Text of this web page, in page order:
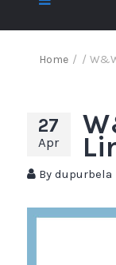
Home / /
27
Apr
By dupurbela